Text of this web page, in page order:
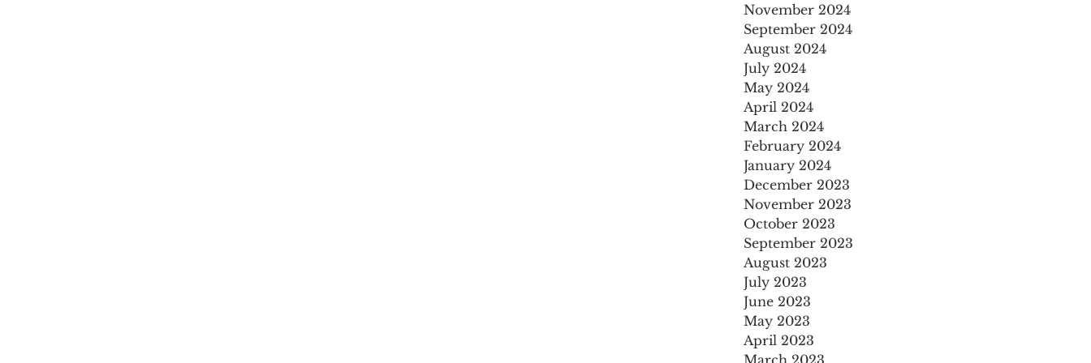
November 2024
September 2024
August 2024
July 2024
May 2024
April 2024
March 2024
February 2024
January 2024
December 2023
November 2023
October 2023
September 2023
August 2023
July 2023
June 2023
May 2023
April 2023